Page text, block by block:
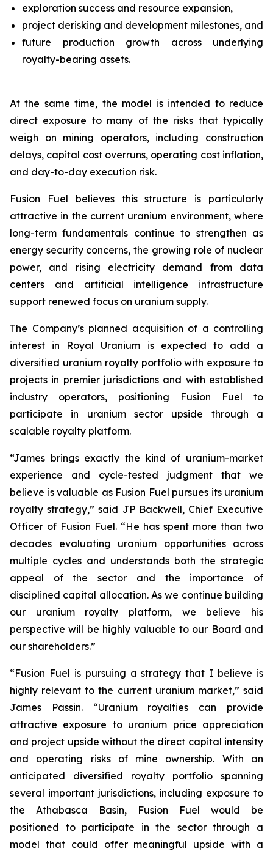
exploration success and resource expansion,
project derisking and development milestones, and
future production growth across underlying
royalty-bearing assets.
At the same time, the model is intended to reduce
direct exposure to many of the risks that typically
weigh on mining operators, including construction
delays, capital cost overruns, operating cost inflation,
and day-to-day execution risk.
Fusion Fuel believes this structure is particularly
attractive in the current uranium environment, where
long-term fundamentals continue to strengthen as
energy security concerns, the growing role of nuclear
power, and rising electricity demand from data
centers and artificial intelligence infrastructure
support renewed focus on uranium supply.
The Company’s planned acquisition of a controlling
interest in Royal Uranium is expected to add a
diversified uranium royalty portfolio with exposure to
projects in premier jurisdictions and with established
industry operators, positioning Fusion Fuel to
participate in uranium sector upside through a
scalable royalty platform.
“James brings exactly the kind of uranium-market
experience and cycle-tested judgment that we
believe is valuable as Fusion Fuel pursues its uranium
royalty strategy,” said JP Backwell, Chief Executive
Officer of Fusion Fuel. “He has spent more than two
decades evaluating uranium opportunities across
multiple cycles and understands both the strategic
appeal of the sector and the importance of
disciplined capital allocation. As we continue building
our uranium royalty platform, we believe his
perspective will be highly valuable to our Board and
our shareholders.”
“Fusion Fuel is pursuing a strategy that I believe is
highly relevant to the current uranium market,” said
James Passin. “Uranium royalties can provide
attractive exposure to uranium price appreciation
and project upside without the direct capital intensity
and operating risks of mine ownership. With an
anticipated diversified royalty portfolio spanning
several important jurisdictions, including exposure to
the Athabasca Basin, Fusion Fuel would be
positioned to participate in the sector through a
model that could offer meaningful upside with a